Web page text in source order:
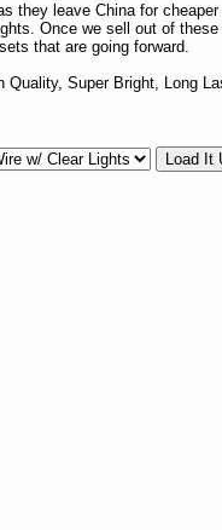
they leave China for
Once we sell out of
that are going forward.
Super Bright, Long